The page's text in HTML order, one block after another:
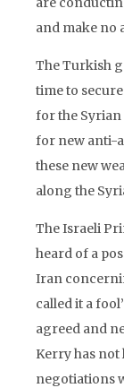
and make no
The Turkish
time to
for the
for new anti-
these new
along the
The Israeli
heard of a
Iran
called it a
agreed and
Kerry has not
negotiations